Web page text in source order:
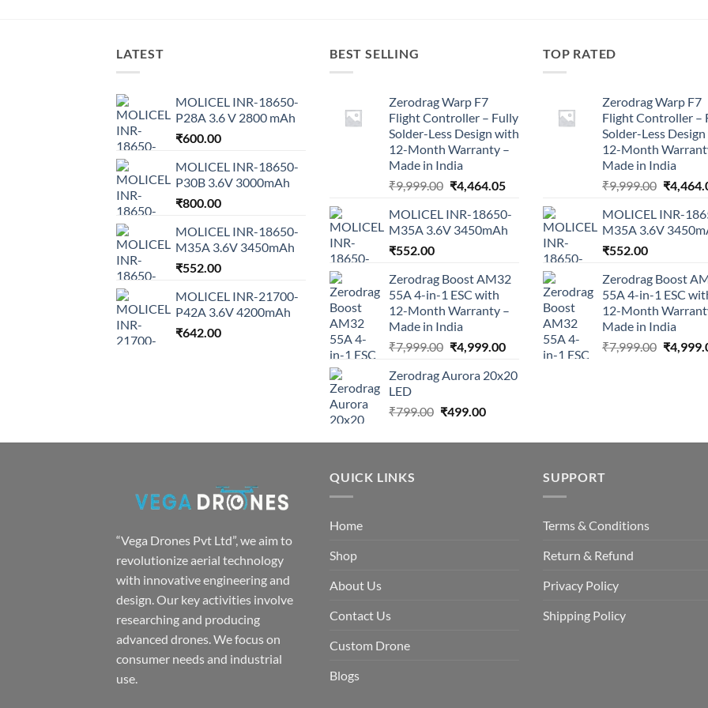
LATEST
MOLICEL INR-18650-
P28A 3.6 V 2800 mAh
₹600.00
MOLICEL INR-18650-
P30B 3.6V 3000mAh
₹800.00
MOLICEL INR-18650-
M35A 3.6V 3450mAh
₹552.00
MOLICEL INR-21700-
P42A 3.6V 4200mAh
₹642.00
BEST SELLING
Zerodrag Warp F7
Flight Controller – Fully
Solder-Less Design with
12-Month Warranty –
Made in India
₹9,999.00 Original
was:
₹9,999.00.
₹4,464.05Current
is:
₹4,464.05.
MOLICEL INR-18650-
M35A 3.6V 3450mAh
₹552.00
Zerodrag Boost AM32
55A 4-in-1 ESC with
12-Month Warranty –
Made in India
₹7,999.00 Original
was:
₹4,999.00Current
is:
Zerodrag Aurora 20x20
LED
₹799.00 Original
was:
₹499.00Current
is:
TOP RATED
Zerodrag Warp F7
Flight Controller –
Solder-Less
12-Month
Made in India
₹9,999.00 Original
was:
₹
MOLICEL INR-
M35A 3.6V
₹552.00
Zerodrag Boost
55A 4-in-1 ESC
12-Month
Made in India
₹7,999.00 Original
₹
“Vega Drones Pvt Ltd”, we aim to
revolutionize aerial technology
with innovative engineering and
design. Our key activities involve
researching and producing
advanced drones. We focus on
consumer needs and industrial
use.
QUICK LINKS
Home
Shop
About Us
Contact Us
Custom Drone
Blogs
SUPPORT
Terms & Conditions
Return & Refund
Privacy Policy
Shipping Policy